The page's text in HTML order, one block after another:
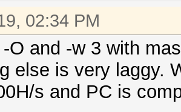
02:34 PM
O and -w 3 with
else is very laggy.
s and PC is